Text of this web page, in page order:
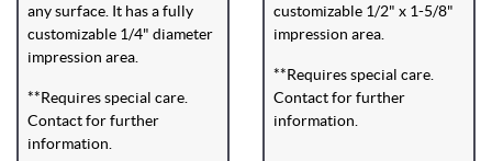
any surface. It has a fully
customizable 1/4" diameter
impression area.
**Requires special care.
Contact for further
information.
customizable 1/2" x 1-5/8"
impression area.
**Requires special care.
Contact for further
information.